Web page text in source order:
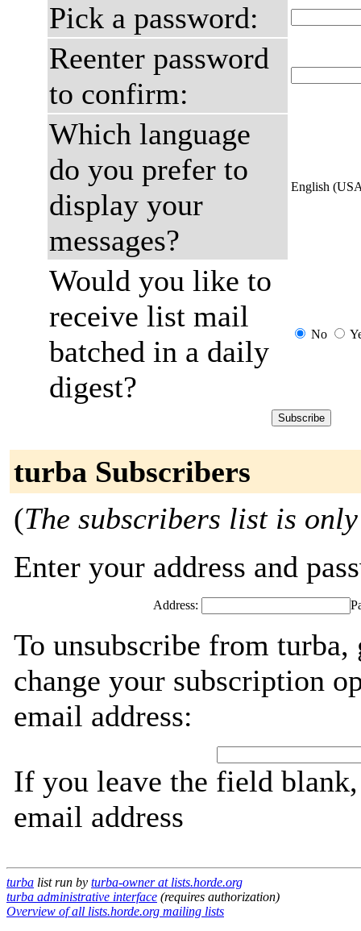
Pick a password:
Reenter password
to confirm:
Which language
do you prefer to
display your
messages?
English
Would you like to
receive list mail
batched in a daily
digest?
No
turba Subscribers
(The subscribers list is
Enter your address and
Address:
To unsubscribe from turba,
change your subscription
email address:
If you leave the field
email address
turba list run by turba-owner at lists.horde.org
turba administrative interface (requires authorization)
Overview of all lists.horde.org mailing lists